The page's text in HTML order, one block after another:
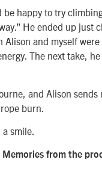
happy to try
He ended up just
and myself
The next take,
and Alison sends
burn.
smile.
Memories from the